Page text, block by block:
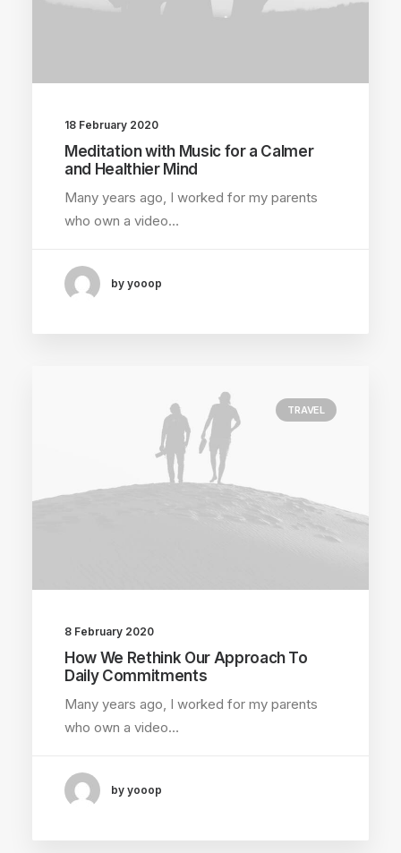
18 February 2020
Meditation with Music for a Calmer
and Healthier Mind
Many years ago, I worked for my parents
who own a video…
by yooop
TRAVEL
8 February 2020
How We Rethink Our Approach To
Daily Commitments
Many years ago, I worked for my parents
who own a video…
by yooop